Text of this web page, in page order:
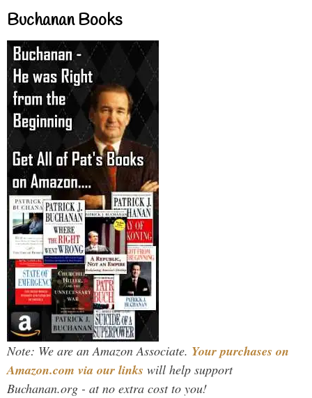
Buchanan Books
Note: We are an Amazon Associate. Your purchases on
Amazon.com via our links will help support
Buchanan.org - at no extra cost to you!